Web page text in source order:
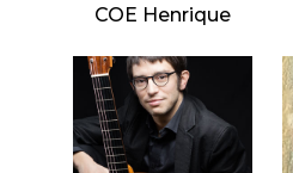
COE Henrique